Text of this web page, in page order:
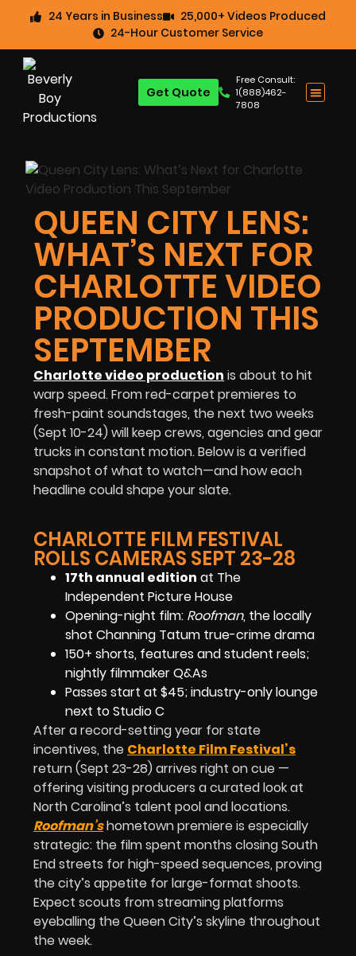
24 Years in Business
25,000+ Videos Produced
24-Hour Customer Service
Free Consult:
1(888)462-
7808
Get Quote
QUEEN CITY LENS:
WHAT’S NEXT FOR
CHARLOTTE VIDEO
PRODUCTION THIS
SEPTEMBER
Charlotte video production is about to hit
warp speed. From red-carpet premieres to
fresh-paint soundstages, the next two weeks
(Sept 10-24) will keep crews, agencies and gear
trucks in constant motion. Below is a verified
snapshot of what to watch—and how each
headline could shape your slate.
CHARLOTTE FILM FESTIVAL
ROLLS CAMERAS SEPT 23-28
17th annual edition at The
Independent Picture House
Opening-night film: Roofman, the locally
shot Channing Tatum true-crime drama
150+ shorts, features and student reels;
nightly filmmaker Q&As
Passes start at $45; industry-only lounge
next to Studio C
After a record-setting year for state
incentives, the Charlotte Film Festival’s
return (Sept 23-28) arrives right on cue —
offering visiting producers a curated look at
North Carolina’s talent pool and locations.
Roofman’shometown premiere is especially
strategic: the film spent months closing South
End streets for high-speed sequences, proving
the city’s appetite for large-format shoots.
Expect scouts from streaming platforms
eyeballing the Queen City’s skyline throughout
the week.